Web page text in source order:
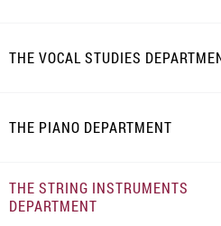
THE VOCAL STUDIES
THE PIANO DEPARTMENT
THE STRING INSTRUMENTS
DEPARTMENT